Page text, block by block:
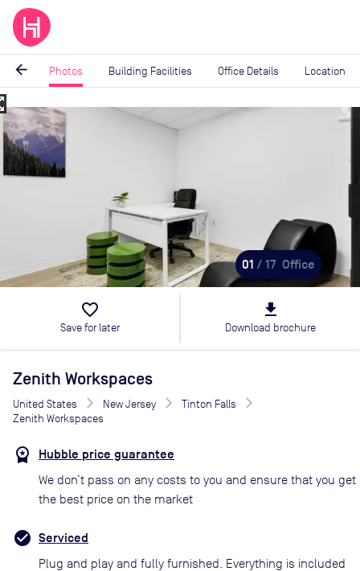
arrow_back Photos Building Facilities Office Details Location
Image
1
of
17
01 / 17 Office
favorite_border
Save for later
file_download
Download brochure
Zenith Workspaces
United States New Jersey
Tinton Falls
Zenith Workspaces
Hubble price guarantee
We don’t pass on any costs to you and ensure that you get
the best price on the market
Serviced
Plug and play and fully furnished. Everything is included